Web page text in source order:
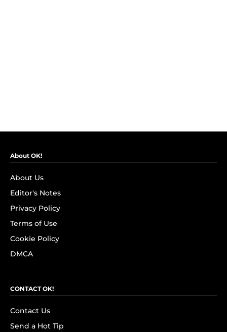
About OK!
About Us
Editor's Notes
Privacy Policy
Terms of Use
Cookie Policy
DMCA
CONTACT OK!
Contact Us
Send a Hot Tip